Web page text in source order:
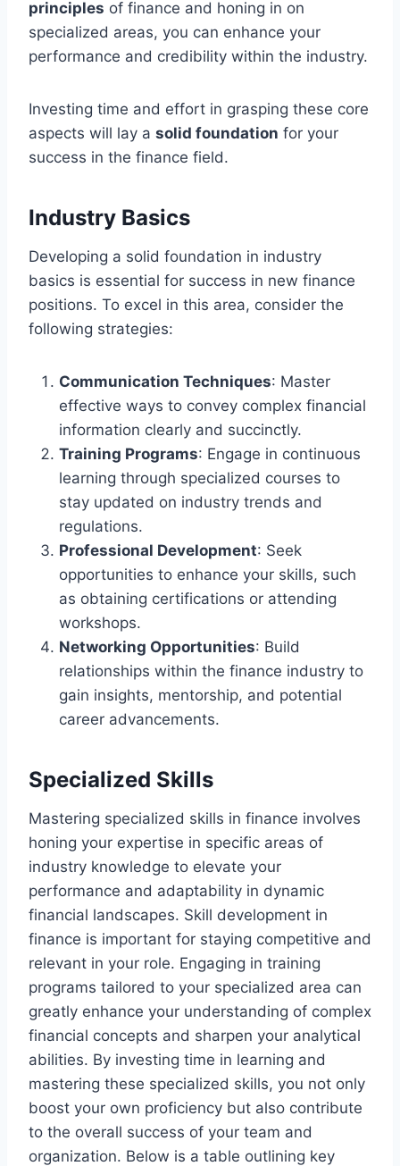
principles of finance and honing in on
specialized areas, you can enhance your
performance and credibility within the industry.
Investing time and effort in grasping these core
aspects will lay a solid foundation for your
success in the finance field.
Industry Basics
Developing a solid foundation in industry
basics is essential for success in new finance
positions. To excel in this area, consider the
following strategies:
Communication Techniques: Master
effective ways to convey complex financial
information clearly and succinctly.
Training Programs: Engage in continuous
learning through specialized courses to
stay updated on industry trends and
regulations.
Professional Development: Seek
opportunities to enhance your skills, such
as obtaining certifications or attending
workshops.
Networking Opportunities: Build
relationships within the finance industry to
gain insights, mentorship, and potential
career advancements.
Specialized Skills
Mastering specialized skills in finance involves
honing your expertise in specific areas of
industry knowledge to elevate your
performance and adaptability in dynamic
financial landscapes. Skill development in
finance is important for staying competitive and
relevant in your role. Engaging in training
programs tailored to your specialized area can
greatly enhance your understanding of complex
financial concepts and sharpen your analytical
abilities. By investing time in learning and
mastering these specialized skills, you not only
boost your own proficiency but also contribute
to the overall success of your team and
organization. Below is a table outlining key